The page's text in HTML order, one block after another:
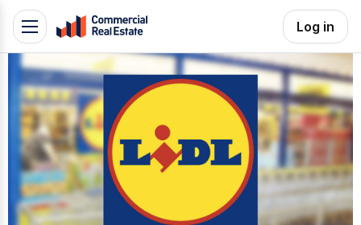
Skip
content
Contact
Support
1300
799
109
Toggle
navigation
Log in